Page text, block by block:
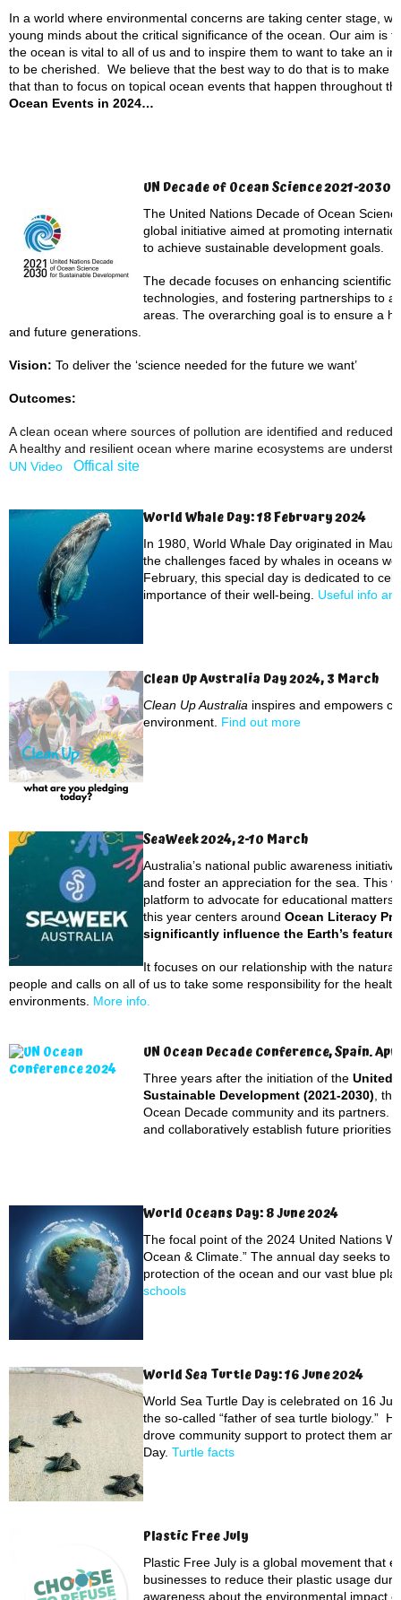
In a world where environmental concerns are taking center stage,
young minds about the critical significance of the ocean. Our aim is
the ocean is vital to all of us and to inspire them to want to take an
to be cherished. We believe that the best way to do that is to make
that than to focus on topical ocean events that happen throughout
Ocean Events in 2024…
UN Decade of Ocean Science 2021-2030
The United Nations Decade of Ocean
global initiative aimed at promoting
to achieve sustainable development goals.
The decade focuses on enhancing scientific
technologies, and fostering partnerships to
areas. The overarching goal is to ensure a
and future generations.
Vision: To deliver the ‘science needed for the future we want’
Outcomes:
A clean ocean where sources of pollution are identified and reduced
A healthy and resilient ocean where marine ecosystems are
UN Video
Offical site
World Whale Day: 18 February 2024
In 1980, World Whale Day originated in
the challenges faced by whales in oceans
February, this special day is dedicated to
importance of their well-being. Useful info
Clean Up Australia Day 2024, 3 March
Clean Up Australia inspires and empowers
environment. Find out more
SeaWeek 2024, 2-10 March
Australia’s national public awareness
and foster an appreciation for the sea. This
platform to advocate for educational
this year centers around Ocean Literacy
significantly influence the Earth’s
It focuses on our relationship with the
people and calls on all of us to take some responsibility for the
environments. More info.
UN Ocean Decade Conference, Spain.
Three years after the initiation of the United
Sustainable Development (2021-2030) ,
Ocean Decade community and its partners.
and collaboratively establish future priorities
World Oceans Day: 8 June 2024
The focal point of the 2024 United Nations
Ocean & Climate.” The annual day seeks to
protection of the ocean and our vast blue
schools
World Sea Turtle Day: 16 June 2024
World Sea Turtle Day is celebrated on 16
the so-called “father of sea turtle biology.”
drove community support to protect them
Day. Turtle facts
Plastic Free July
Plastic Free July is a global movement that
businesses to reduce their plastic usage
awareness about the environmental impact